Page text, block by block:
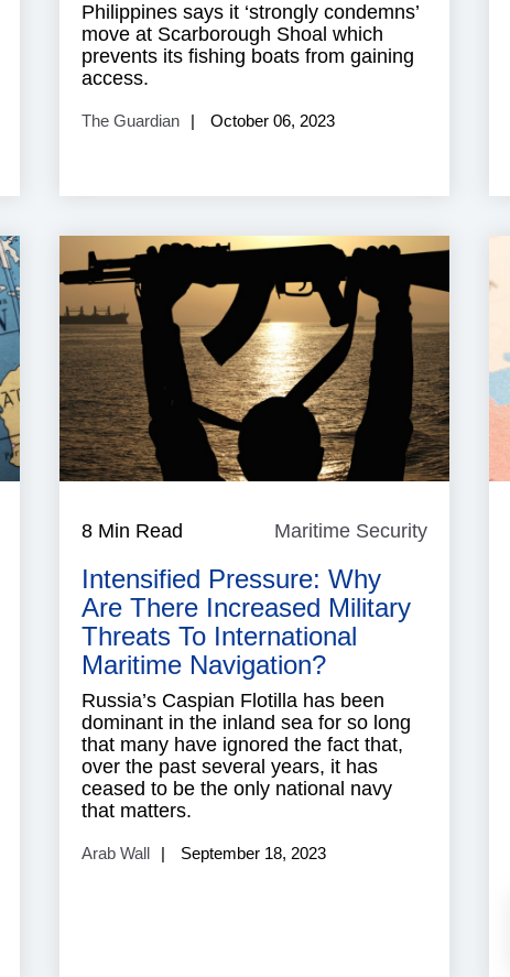
Philippines says it ‘strongly condemns’
move at Scarborough Shoal which
prevents its fishing boats from gaining
access.
The Guardian October 06, 2023
8 Min Read Maritime Security
Intensified Pressure: Why
Are There Increased Military
Threats To International
Maritime Navigation?
Russia’s Caspian Flotilla has been
dominant in the inland sea for so long
that many have ignored the fact that,
over the past several years, it has
ceased to be the only national navy
that matters.
Arab Wall September 18, 2023